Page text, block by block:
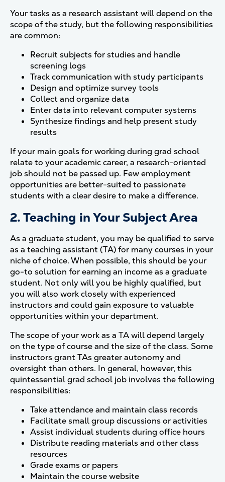
Your tasks as a research assistant will depend on the
scope of the study, but the following responsibilities
are common:
Recruit subjects for studies and handle
screening logs
Track communication with study participants
Design and optimize survey tools
Collect and organize data
Enter data into relevant computer systems
Synthesize findings and help present study
results
If your main goals for working during grad school
relate to your academic career, a research-oriented
job should not be passed up. Few employment
opportunities are better-suited to passionate
students with a clear desire to make a difference.
2. Teaching in Your Subject Area
As a graduate student, you may be qualified to serve
as a teaching assistant (TA) for many courses in your
niche of choice. When possible, this should be your
go-to solution for earning an income as a graduate
student. Not only will you be highly qualified, but
you will also work closely with experienced
instructors and could gain exposure to valuable
opportunities within your department.
The scope of your work as a TA will depend largely
on the type of course and the size of the class. Some
instructors grant TAs greater autonomy and
oversight than others. In general, however, this
quintessential grad school job involves the following
responsibilities:
Take attendance and maintain class records
Facilitate small group discussions or activities
Assist individual students during office hours
Distribute reading materials and other class
resources
Grade exams or papers
Maintain the course website